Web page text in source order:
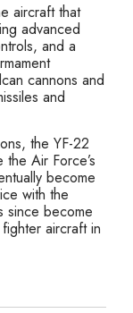
aircraft that
advanced
and a
cannons and
and
the YF-22
Air Force’s
become
with the
since become
aircraft in